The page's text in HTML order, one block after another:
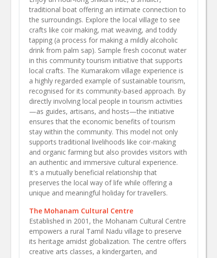
traditional boat offering an intimate connection to
the surroundings. Explore the local village to see
crafts like coir making, mat weaving, and toddy
tapping (a process for making a mildly alcoholic
drink from palm sap). Sample fresh coconut water
in this community tourism initiative that supports
local crafts.​ The Kumarakom village experience is
a highly regarded example of sustainable tourism,
recognised for its community-based approach. By
directly involving local people in tourism activities
—as guides, artisans, and hosts—the initiative
ensures that the economic benefits of tourism
stay within the community. This model not only
supports traditional livelihoods like coir-making
and organic farming but also provides visitors with
an authentic and immersive cultural experience.
It's a mutually beneficial relationship that
preserves the local way of life while offering a
unique and meaningful holiday for travellers.
The Mohanam Cultural Centre
Established in 2001, the Mohanam Cultural Centre
empowers a rural Tamil Nadu village to preserve
its heritage amidst globalization. The centre offers
creative arts classes, a kindergarten, and